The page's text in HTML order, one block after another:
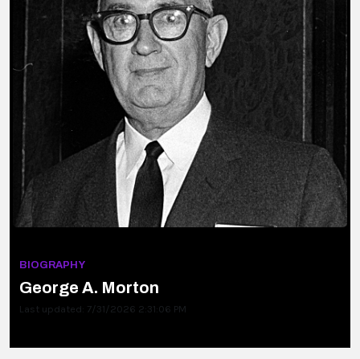
BIOGRAPHY
George A. Morton
Last updated: 7/31/2026 2:31:06 PM